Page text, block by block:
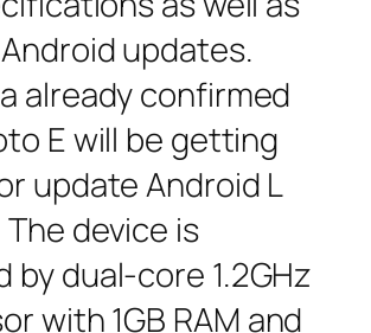
updates.
already confirmed
E will be getting
update Android L
device is
by dual-core 1.2GHz
with 1GB RAM and